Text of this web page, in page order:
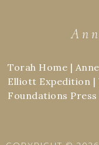
Torah Home |
Elliott Expedition |
Foundations Press